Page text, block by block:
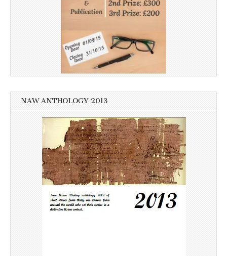
NAW ANTHOLOGY 2013